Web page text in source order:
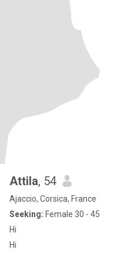
Attila, 54
Ajaccio, Corsica, France
Seeking: Female 30 - 45
Hi
Hi